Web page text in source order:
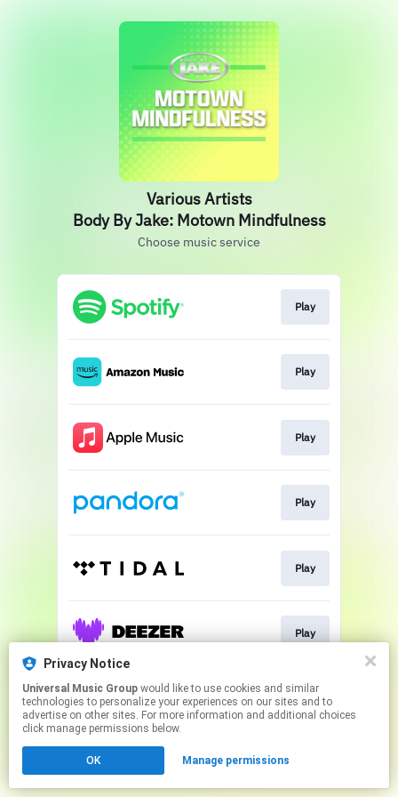
Various Artists
Body By Jake: Motown Mindfulness
Choose music service
Play
Play
Play
Play
Play
Play
This page may contain affiliate links.
By using this service, you agree to the use of cookies.
Click hereto manage your permissions.
Privacy Notice
Universal Music Group
technologies to personalize your experiences on our sites and to
advertise on other sites. For more information and additional choices
click manage permissions below.
OK Manage permissions